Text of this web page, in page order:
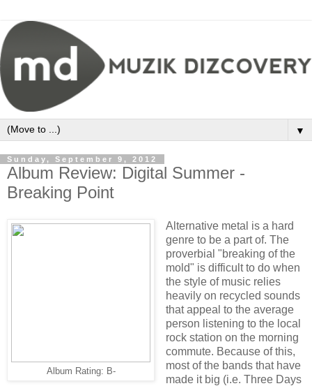
▼
Sunday, September 9, 2012
Album Review: Digital Summer -
Breaking Point
Album Rating: B-
Alternative metal is a hard
genre to be a part of. The
proverbial "breaking of the
mold" is difficult to do when
the style of music relies
heavily on recycled sounds
that appeal to the average
person listening to the local
rock station on the morning
commute. Because of this,
most of the bands that have
made it big (i.e. Three Days